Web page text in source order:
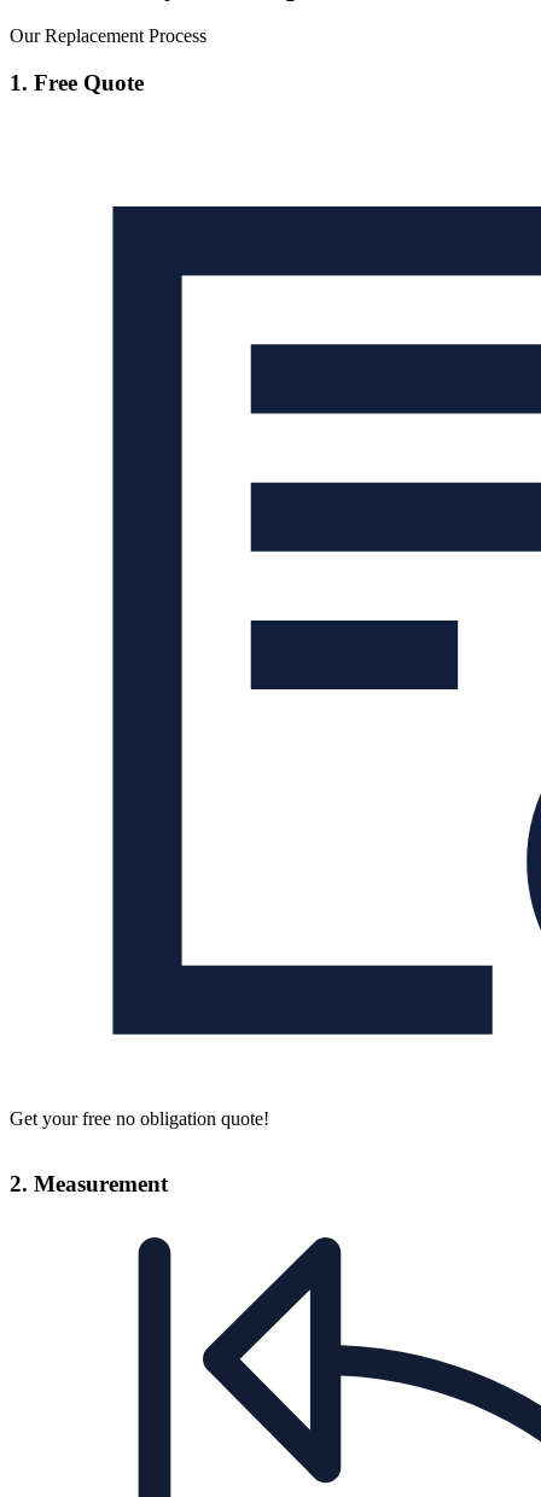
Our Replacement Process
1. Free Quote
Get your free no obligation quote!
2. Measurement